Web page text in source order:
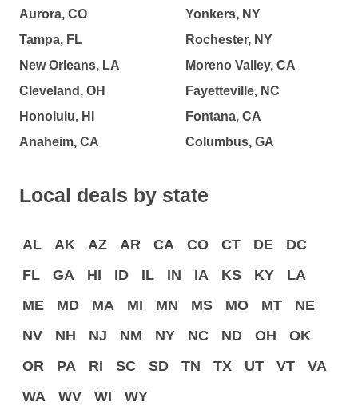
Aurora, CO
Tampa, FL
New Orleans, LA
Cleveland, OH
Honolulu, HI
Anaheim, CA
Yonkers, NY
Rochester, NY
Moreno Valley, CA
Fayetteville, NC
Fontana, CA
Columbus, GA
Local deals by state
AL AK AZ AR CA CO CT DE
DC
FL
GA HI ID IL IN IA KS KY
LA
ME
MD MA MI MN MS MO MT
NE
NV
NH NJ NM NY NC ND OH
OK
OR
PA RI SC SD TN TX UT VT
VA
WA
WV WI WY